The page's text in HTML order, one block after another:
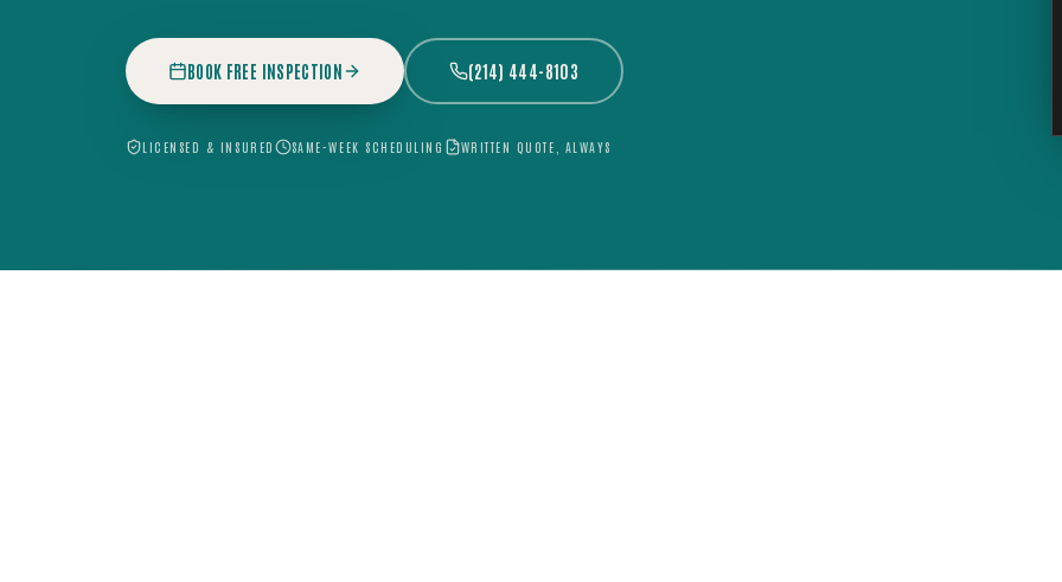
BOOK FREE INSPECTION (214) 444-8103
LICENSED & INSURED SAME-WEEK SCHEDULING WRITTEN QUOTE, ALWAYS